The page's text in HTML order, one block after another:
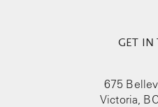
GET IN
675
Victoria,